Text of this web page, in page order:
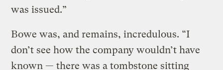
was issued.”
Bowe was, and remains, incredulous. “I
don’t see how the company wouldn’t have
known — there was a tombstone sitting